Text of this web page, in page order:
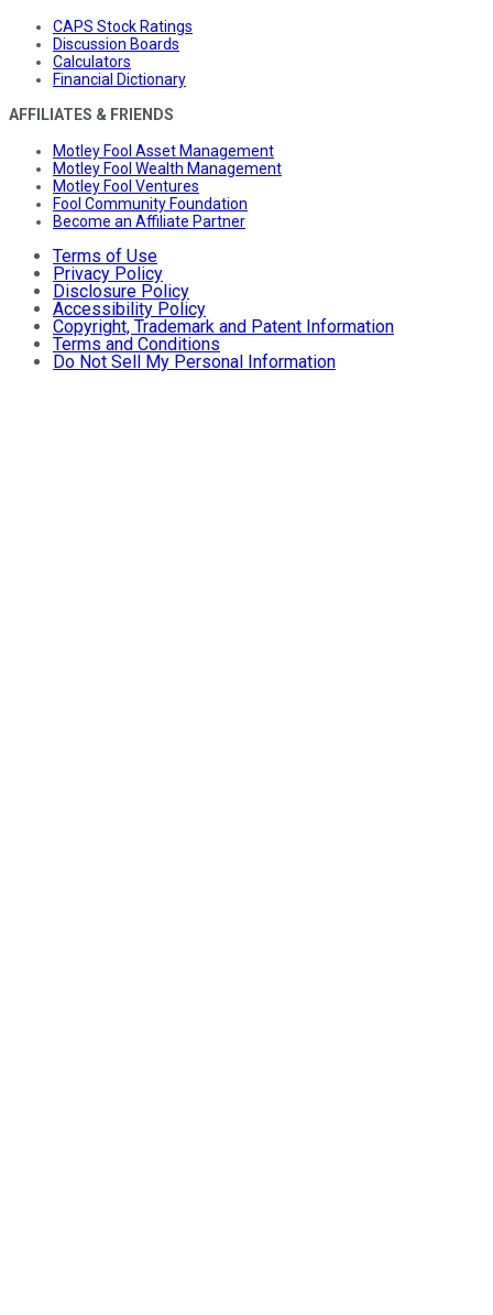
CAPS Stock Ratings
Discussion Boards
Calculators
Financial Dictionary
AFFILIATES & FRIENDS
Motley Fool Asset Management
Motley Fool Wealth Management
Motley Fool Ventures
Fool Community Foundation
Become an Affiliate Partner
Terms of Use
Privacy Policy
Disclosure Policy
Accessibility Policy
Copyright, Trademark and Patent Information
Terms and Conditions
Do Not Sell My Personal Information